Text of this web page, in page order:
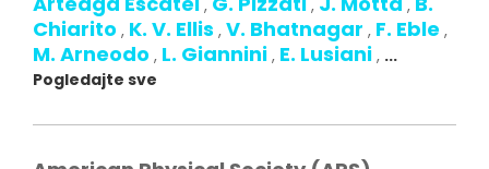
, , ,
Chiarito , K. V. Ellis , V. Bhatnagar , F. Eble ,
M. Arneodo , L. Giannini , E. Lusiani , ...
Pogledajte sve